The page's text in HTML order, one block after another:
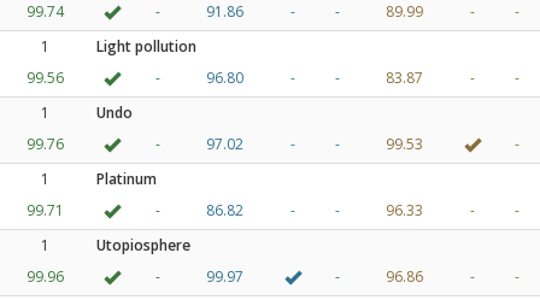
99.74
- 91.86 - - 89.99 -
-
1
Light pollution
99.56
- 96.80 - - 83.87 -
-
1
Undo
99.76
- 97.02 - - 99.53
-
1
Platinum
99.71
- 86.82 - - 96.33 -
-
1
Utopiosphere
99.96
- 99.97 - 96.86 -
-